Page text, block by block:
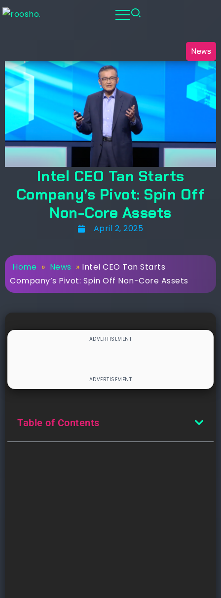
News
Intel CEO Tan Starts
Company’s Pivot: Spin Off
Non-Core Assets
April 2, 2025
Home » News » Intel CEO Tan Starts
Company’s Pivot: Spin Off Non-Core Assets
Table of Contents